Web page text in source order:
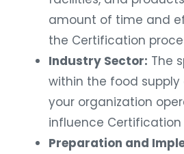
amount of time and
the Certification
Industry Sector: The
within the food supply
your organization
influence Certification
Preparation and